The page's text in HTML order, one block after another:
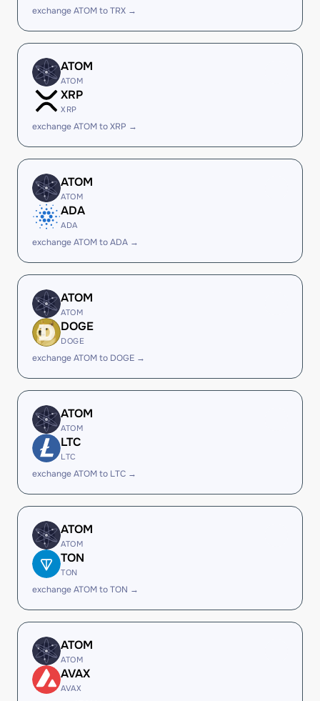
exchange ATOM to TRX →
ATOM
ATOM
XRP
XRP
exchange ATOM to XRP →
ATOM
ATOM
ADA
ADA
exchange ATOM to ADA →
ATOM
ATOM
DOGE
DOGE
exchange ATOM to DOGE →
ATOM
ATOM
LTC
LTC
exchange ATOM to LTC →
ATOM
ATOM
TON
TON
exchange ATOM to TON →
ATOM
ATOM
AVAX
AVAX